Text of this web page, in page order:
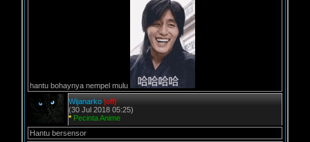
hantu bohaynya nempel mulu
Wijanarko [off]
(30 Jul 2018 05:25)
* Pecinta Anime
Hantu bersensor